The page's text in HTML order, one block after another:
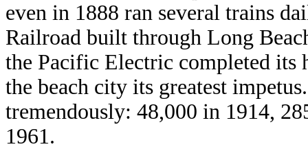
even in 1888 ran several trains
Railroad built through Long
the Pacific Electric completed its
the beach city its greatest
tremendously: 48,000 in 1914,
1961.